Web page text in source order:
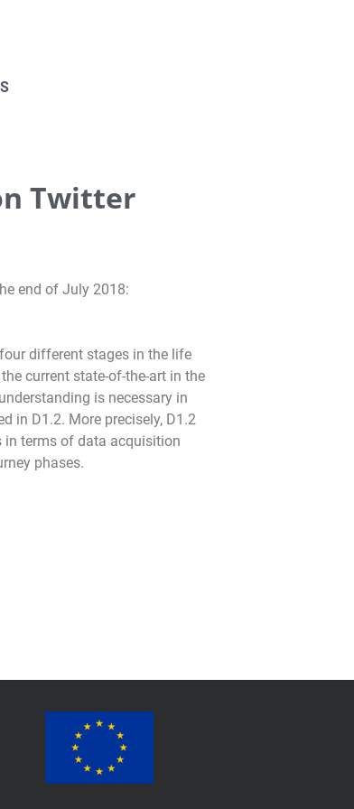
Twitter
end of July 2018:
different stages in the life
current state-of-the-art in the
is necessary in
in D1.2. More precisely, D1.2
in terms of data acquisition
phases.